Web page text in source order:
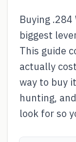
Buying
biggest
This guide
actually
way to buy
hunting,
look for so